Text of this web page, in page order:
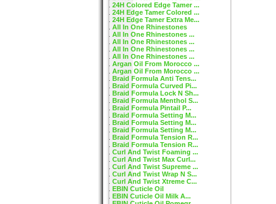
24H Colored Edge Tamer ...
24H Edge Tamer Colored ...
24H Edge Tamer Extra Me...
All In One Rhinestones
All In One Rhinestones ...
All In One Rhinestones ...
All In One Rhinestones ...
All In One Rhinestones ...
Argan Oil From Morocco ...
Argan Oil From Morocco ...
Braid Formula Anti Tens...
Braid Formula Curved Pi...
Braid Formula Lock N Sh...
Braid Formula Menthol S...
Braid Formula Pintail P...
Braid Formula Setting M...
Braid Formula Setting M...
Braid Formula Setting M...
Braid Formula Tension R...
Braid Formula Tension R...
Curl And Twist Foaming ...
Curl And Twist Max Curl...
Curl And Twist Supreme ...
Curl And Twist Wrap N S...
Curl And Twist Xtreme C...
EBIN Cuticle Oil
EBIN Cuticle Oil Milk A...